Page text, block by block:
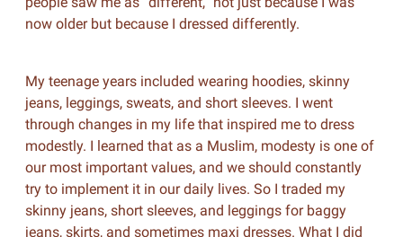
now older but because I dressed differently.
My teenage years included wearing hoodies, skinny
jeans, leggings, sweats, and short sleeves. I went
through changes in my life that inspired me to dress
modestly. I learned that as a Muslim, modesty is one of
our most important values, and we should constantly
try to implement it in our daily lives. So I traded my
skinny jeans, short sleeves, and leggings for baggy
jeans, skirts, and sometimes maxi dresses. What I did